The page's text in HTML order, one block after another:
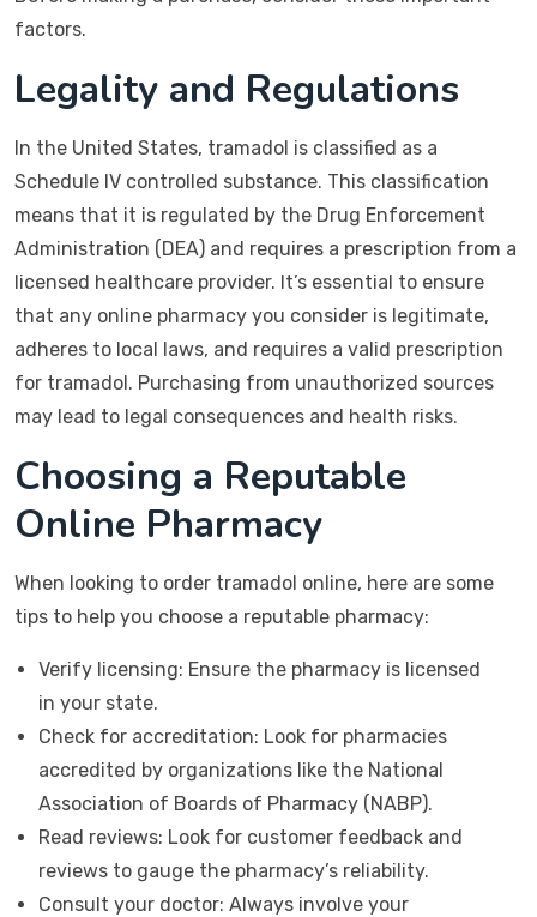
factors.
Legality and Regulations
In the United States, tramadol is classified as a
Schedule IV controlled substance. This classification
means that it is regulated by the Drug Enforcement
Administration (DEA) and requires a prescription from a
licensed healthcare provider. It’s essential to ensure
that any online pharmacy you consider is legitimate,
adheres to local laws, and requires a valid prescription
for tramadol. Purchasing from unauthorized sources
may lead to legal consequences and health risks.
Choosing a Reputable
Online Pharmacy
When looking to order tramadol online, here are some
tips to help you choose a reputable pharmacy:
Verify licensing: Ensure the pharmacy is licensed
in your state.
Check for accreditation: Look for pharmacies
accredited by organizations like the National
Association of Boards of Pharmacy (NABP).
Read reviews: Look for customer feedback and
reviews to gauge the pharmacy’s reliability.
Consult your doctor: Always involve your